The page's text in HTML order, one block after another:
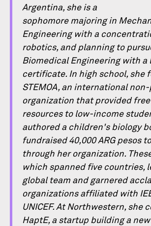
Argentina, she is a
sophomore majoring in
Engineering with a
robotics, and planning to
Biomedical Engineering with a
certiﬁcate. In high school, she
STEMOA, an international
organization that provided
resources to low-income
authored a children's biology
fundraised 40,000 ARG pesos
through her organization.
which spanned ﬁve countries,
global team and garnered
organizations afﬁliated with
UNICEF. At Northwestern, she
HaptE, a startup building a